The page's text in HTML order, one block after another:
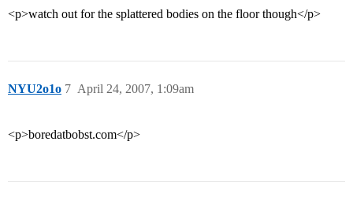
<p>watch out for the splattered bodies on the floor though</p>
NYU2o1o April 24, 2007, 1:09am
7
<p>boredatbobst.com</p>